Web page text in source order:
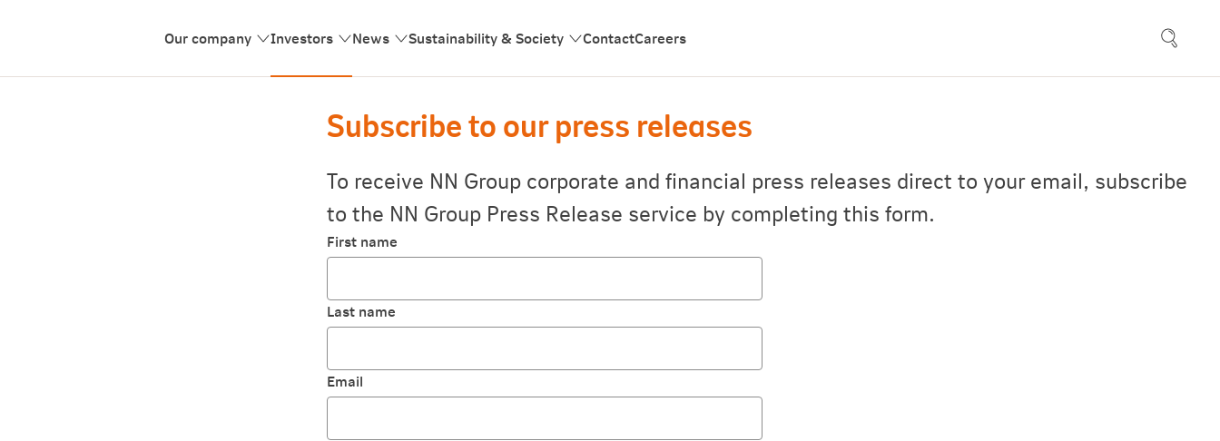
Our company Investors News Sustainability & Society ContactCareers
Subscribe to our press releases
To receive NN Group corporate and financial press releases direct to your email, subscribe
to the NN Group Press Release service by completing this form.
First name
Last name
Email